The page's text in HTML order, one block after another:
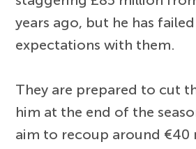
years ago, but he has
expectations with them.
They are prepared to cut
him at the end of the
aim to recoup around €40